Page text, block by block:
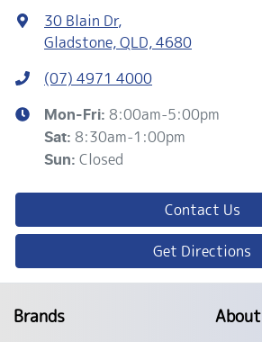
30 Blain Dr,
Gladstone, QLD, 4680
(07) 4971 4000
Mon-Fri: 8:00am-5:00pm
Sat: 8:30am-1:00pm
Sun: Closed
Contact Us
Get Directions
Brands About